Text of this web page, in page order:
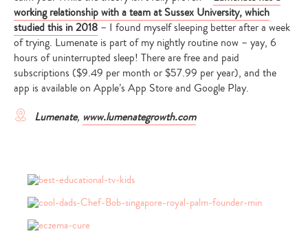
working relationship with a team at Sussex University, which
studied this in 2018 – I found myself sleeping better after a week
of trying. Lumenate is part of my nightly routine now – yay, 6
hours of uninterrupted sleep! There are free and paid
subscriptions ($9.49 per month or $57.99 per year), and the
app is available on Apple’s App Store and Google Play.
Lumenate, www.lumenategrowth.com